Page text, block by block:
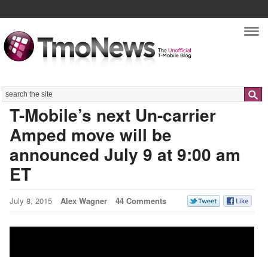
Search
T-Mobile’s next Un-carrier
Amped move will be
announced July 9 at 9:00 am
ET
July 8, 2015 Alex Wagner 44 Comments